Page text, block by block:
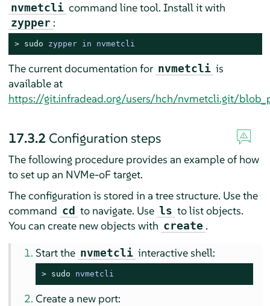
nvmetcli command line tool. Install it with
zypper :
> sudo zypper in nvmetcli
The current documentation for nvmetcli is
available at
https://git.infradead.org/users/hch/nvmetcli.git/
17.3.2 Configuration steps
The following procedure provides an example of how
to set up an NVMe-oF target.
The configuration is stored in a tree structure. Use the
command cd to navigate. Use ls to list objects.
You can create new objects with create .
Start the nvmetcli interactive shell:
> sudo nvmetcli
Create a new port: